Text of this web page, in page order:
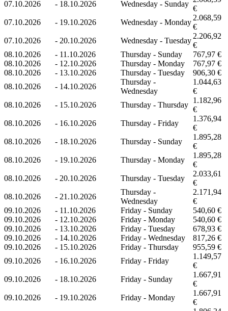
07.10.2026
- 18.10.2026 Wednesday - Sunday
€
07.10.2026
- 19.10.2026 Wednesday - Monday
2.068,59
€
07.10.2026
- 20.10.2026 Wednesday - Tuesday
2.206,92
€
08.10.2026
- 11.10.2026 Thursday - Sunday
767,97 €
08.10.2026
- 12.10.2026 Thursday - Monday
767,97 €
08.10.2026
- 13.10.2026 Thursday - Tuesday
906,30 €
08.10.2026
- 14.10.2026
Thursday -
Wednesday
1.044,63
€
08.10.2026
- 15.10.2026 Thursday - Thursday
1.182,96
€
08.10.2026
- 16.10.2026 Thursday - Friday
1.376,94
€
08.10.2026
- 18.10.2026 Thursday - Sunday
1.895,28
€
08.10.2026
- 19.10.2026 Thursday - Monday
1.895,28
€
08.10.2026
- 20.10.2026 Thursday - Tuesday
2.033,61
€
08.10.2026
- 21.10.2026
Thursday -
Wednesday
2.171,94
€
09.10.2026
- 11.10.2026 Friday - Sunday
540,60 €
09.10.2026
- 12.10.2026 Friday - Monday
540,60 €
09.10.2026
- 13.10.2026 Friday - Tuesday
678,93 €
09.10.2026
- 14.10.2026 Friday - Wednesday
817,26 €
09.10.2026
- 15.10.2026 Friday - Thursday
955,59 €
09.10.2026
- 16.10.2026 Friday - Friday
1.149,57
€
09.10.2026
- 18.10.2026 Friday - Sunday
1.667,91
€
09.10.2026
- 19.10.2026 Friday - Monday
1.667,91
€